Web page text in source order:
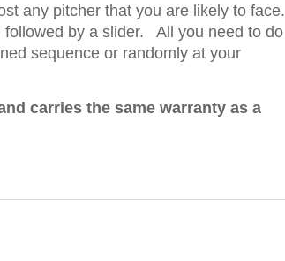
any pitcher that you are likely to face.
followed by a slider. All you need to do
sequence or randomly at your
carries the same warranty as a